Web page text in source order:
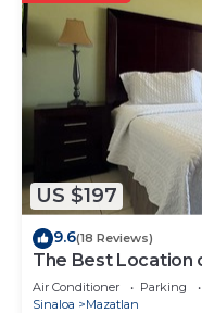
US $197
9.6(18 Reviews)
The Best Location
Air Conditioner Parking
Sinaloa
Mazatlan